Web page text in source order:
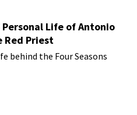
Life of Antonio
Red Priest
behind the Four Seasons